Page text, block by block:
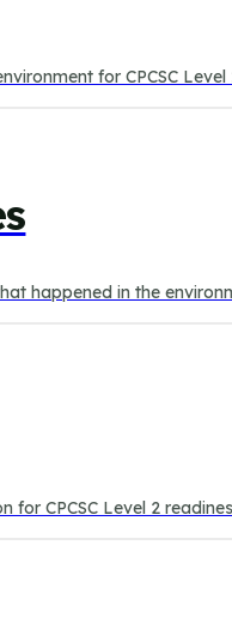
for CPCSC Level
happened in the
CPCSC Level 2